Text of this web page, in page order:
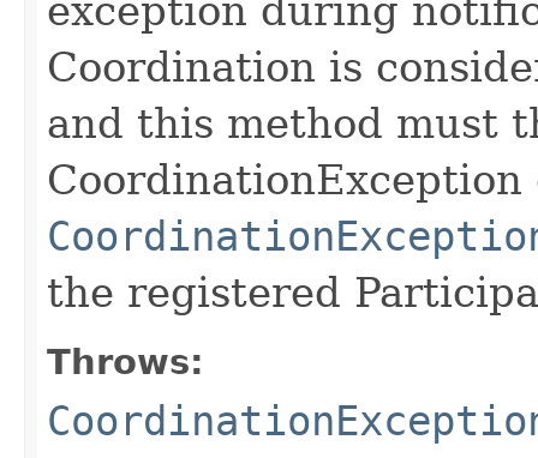
exception during
Coordination is
and this method must
CoordinationException
the registered
Throws: